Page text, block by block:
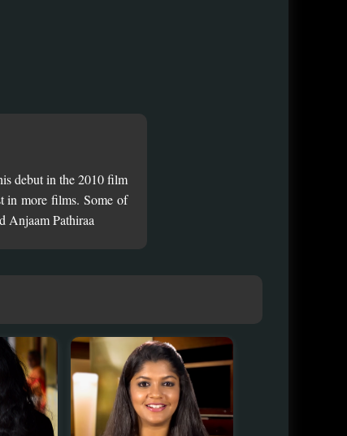
debut in the 2010 film
in more films. Some of
Anjaam Pathiraa